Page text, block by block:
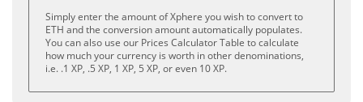
Simply enter the amount of Xphere you wish to convert to
ETH and the conversion amount automatically populates.
You can also use our Prices Calculator Table to calculate
how much your currency is worth in other denominations,
i.e. .1 XP, .5 XP, 1 XP, 5 XP, or even 10 XP.